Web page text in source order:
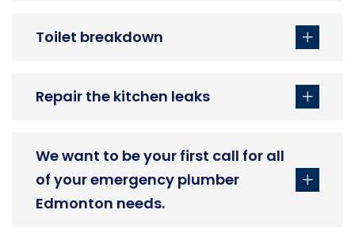
Toilet breakdown
Repair the kitchen leaks
We want to be your first call for all
of your emergency plumber
Edmonton needs.